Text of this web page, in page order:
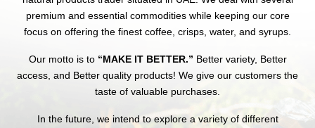
premium and essential commodities while keeping our core
focus on offering the finest coffee, crisps, water, and syrups.
Our motto is to “MAKE IT BETTER.” Better variety, Better
access, and Better quality products! We give our customers the
taste of valuable purchases.
In the future, we intend to explore a variety of different